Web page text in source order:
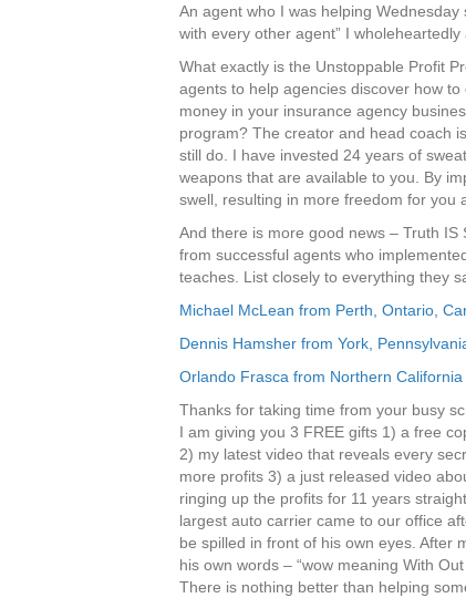
An agent who I was helping
with every other agent” I
What exactly is the Unstoppable Profit
agents to help agencies discover how
money in your insurance agency
program? The creator and head coach
still do. I have invested 24 years of
weapons that are available to you. By
swell, resulting in more freedom for you
And there is more good news – Truth
from successful agents who
teaches. List closely to everything they
Michael McLean from Perth, Ontario,
Dennis Hamsher from York,
Orlando Frasca from Northern California
Thanks for taking time from your busy
I am giving you 3 FREE gifts 1) a free
2) my latest video that reveals every
more profits 3) a just released video
ringing up the profits for 11 years
largest auto carrier came to our office
be spilled in front of his own eyes. After
his own words – “wow meaning With Out
There is nothing better than helping